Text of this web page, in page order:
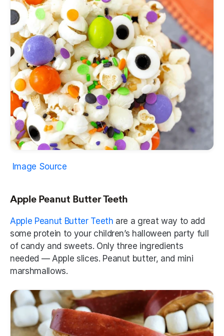
Image Source
Apple Peanut Butter Teeth
Apple Peanut Butter Teeth are a great way to add
some protein to your children’s halloween party full
of candy and sweets. Only three ingredients
needed — Apple slices. Peanut butter, and mini
marshmallows.